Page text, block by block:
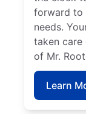
forward to
needs.
taken care
of Mr.
Learn